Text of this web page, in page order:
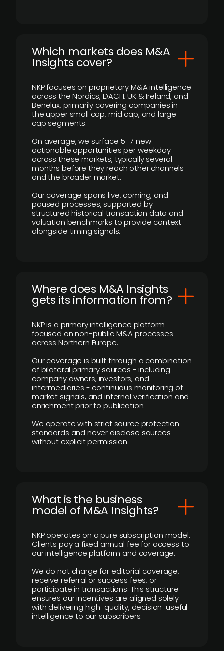
​Which markets does M&A
Insights cover?
NKP focuses on proprietary M&A intelligence
across the Nordics, DACH, UK & Ireland, and
Benelux, primarily covering companies in
the upper small cap, mid cap, and large
cap segments.
On average, we surface 5–7 new
actionable opportunities per weekday
across these markets, typically several
months before they reach other channels
and the broader market.
Our coverage spans live, coming, and
paused processes, supported by
structured historical transaction data and
valuation benchmarks to provide context
alongside timing signals.
Where does M&A Insights
gets its information from?
NKP is a primary intelligence platform
focused on non-public M&A processes
across Northern Europe.
Our coverage is built through a combination
of bilateral primary sources - including
company owners, investors, and
intermediaries - continuous monitoring of
market signals, and internal verification and
enrichment prior to publication.
We operate with strict source protection
standards and never disclose sources
without explicit permission.
What is the business
model of M&A Insights?
NKP operates on a pure subscription model.
Clients pay a fixed annual fee for access to
our intelligence platform and coverage.
We do not charge for editorial coverage,
receive referral or success fees, or
participate in transactions. This structure
ensures our incentives are aligned solely
with delivering high-quality, decision-useful
intelligence to our subscribers.